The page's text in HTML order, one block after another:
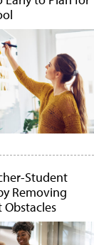
Student
Removing